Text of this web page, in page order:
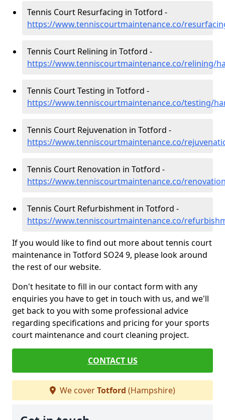
Tennis Court Resurfacing in Totford -
https://www.tenniscourtmaintenance.co/
Tennis Court Relining in Totford -
https://www.tenniscourtmaintenance.co/relining/
Tennis Court Testing in Totford -
https://www.tenniscourtmaintenance.co/testing/
Tennis Court Rejuvenation in Totford -
https://www.tenniscourtmaintenance.co/
Tennis Court Renovation in Totford -
https://www.tenniscourtmaintenance.co/
Tennis Court Refurbishment in Totford -
https://www.tenniscourtmaintenance.co/
If you would like to find out more about tennis court
maintenance in Totford SO24 9, please look around
the rest of our website.
Don't hesitate to fill in our contact form with any
enquiries you have to get in touch with us, and we'll
get back to you with some professional advice
regarding specifications and pricing for your sports
court maintenance and court cleaning project.
CONTACT US
We coverTotford (Hampshire)